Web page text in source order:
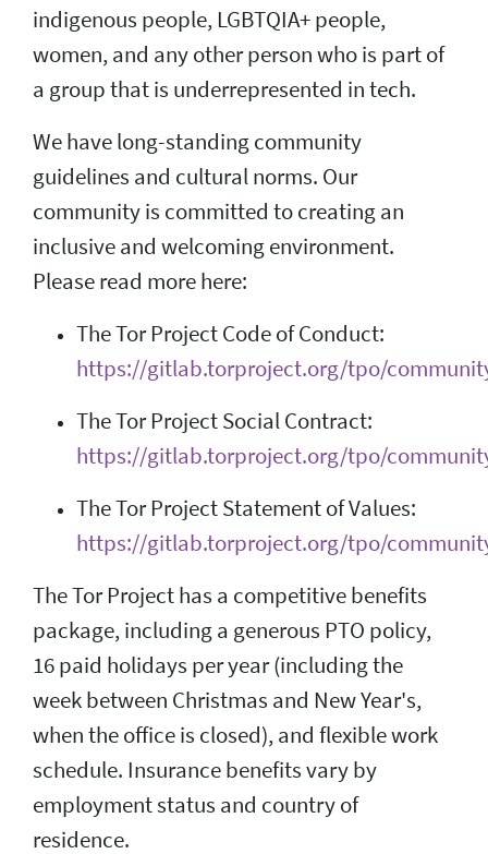
indigenous people, LGBTQIA+ people,
women, and any other person who is part of
a group that is underrepresented in tech.
We have long-standing community
guidelines and cultural norms. Our
community is committed to creating an
inclusive and welcoming environment.
Please read more here:
The Tor Project Code of Conduct:
https://gitlab.torproject.org/tpo/
The Tor Project Social Contract:
https://gitlab.torproject.org/tpo/
The Tor Project Statement of Values:
https://gitlab.torproject.org/tpo/
The Tor Project has a competitive benefits
package, including a generous PTO policy,
16 paid holidays per year (including the
week between Christmas and New Year's,
when the office is closed), and flexible work
schedule. Insurance benefits vary by
employment status and country of
residence.